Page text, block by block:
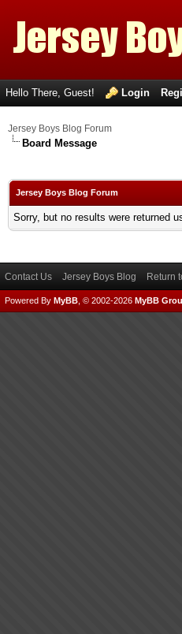
Hello There, Guest! Login
Jersey Boys Blog Forum
Board Message
Jersey Boys Blog Forum
Sorry, but no results were returned
Contact Us Jersey Boys Blog Return
Powered By MyBB , © 2002-2026 MyBB